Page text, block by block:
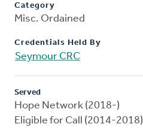
Category
Misc. Ordained
Credentials Held By
Seymour CRC
Served
Hope Network (2018-)
Eligible for Call (2014-2018)